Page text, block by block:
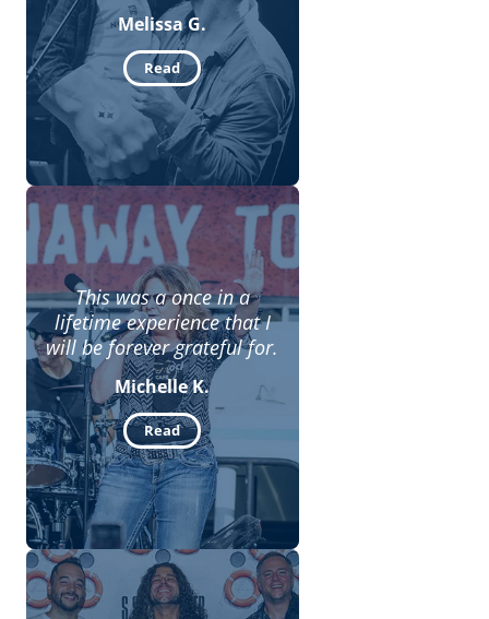
Melissa G.
Read
This was a once in a
lifetime experience that I
will be forever grateful for.
Michelle K.
Read